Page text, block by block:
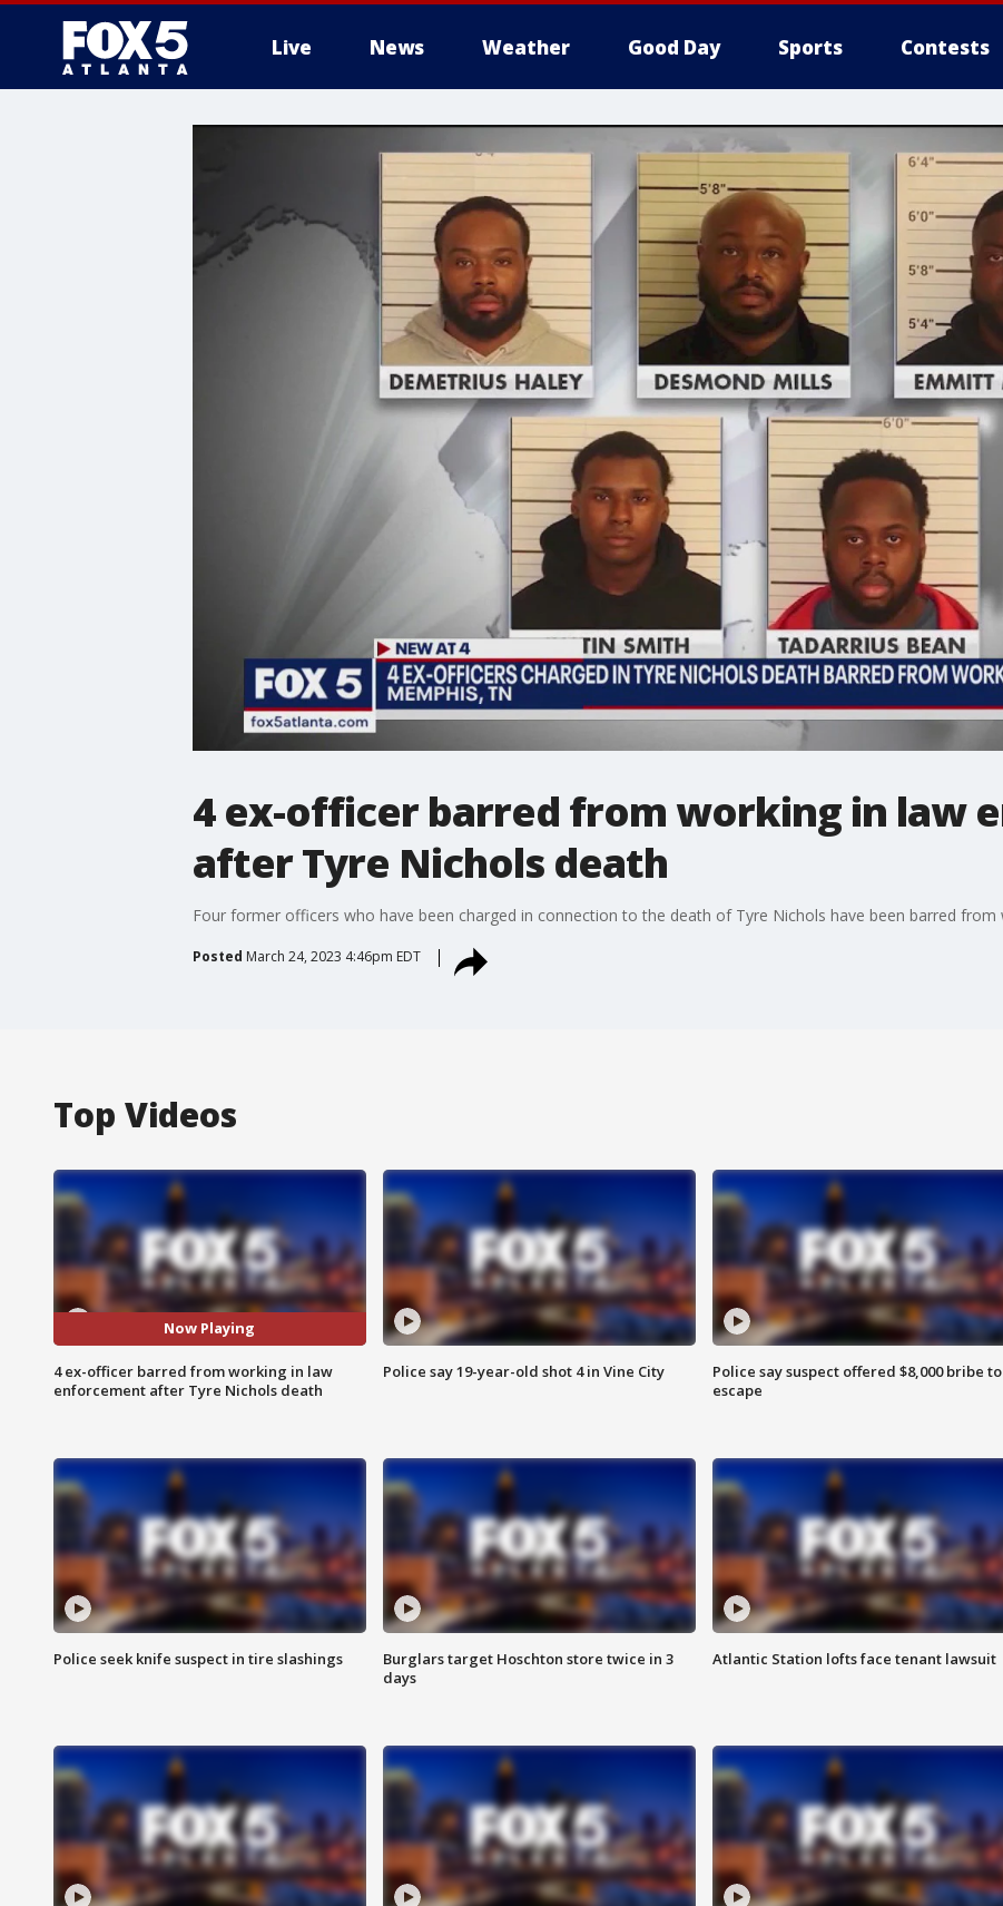
Live News Weather Good Day Sports Contests
4 ex-officer barred from working in law
after Tyre Nichols death
Four former officers who have been charged in connection to the death of Tyre Nichols have been barred
Posted March 24, 2023 4:46pm EDT
Top Videos
Now Playing
4 ex-officer barred from working in law
enforcement after Tyre Nichols death
Police say 19-year-old shot 4 in Vine City
Police say suspect offered $8,000 bribe to
escape
Police seek knife suspect in tire slashings
Burglars target Hoschton store twice in 3
days
Atlantic Station lofts face tenant lawsuit